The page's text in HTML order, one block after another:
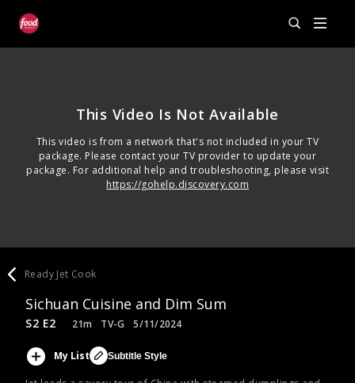
This Video Is Not Available
This video is from a network that's not included in your TV
package. Please contact your TV provider to update your
package. For additional help and troubleshooting, please visit
https://gohelp.discovery.com
Ready Jet Cook
Sichuan Cuisine and Dim Sum
S2 E2 21m TV-G 5/11/2024
My List Subtitle Style